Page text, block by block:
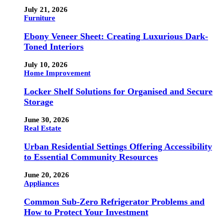
July 21, 2026
Furniture
Ebony Veneer Sheet: Creating Luxurious Dark-
Toned Interiors
July 10, 2026
Home Improvement
Locker Shelf Solutions for Organised and Secure
Storage
June 30, 2026
Real Estate
Urban Residential Settings Offering Accessibility
to Essential Community Resources
June 20, 2026
Appliances
Common Sub-Zero Refrigerator Problems and
How to Protect Your Investment